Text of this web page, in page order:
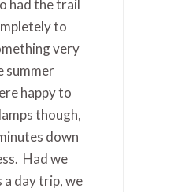
had the trail
to
very
summer
happy to
though,
down
Had we
a day trip, we